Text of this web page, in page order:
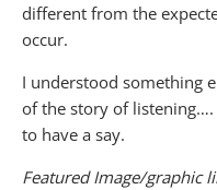
different from the
occur.
I understood something
of the story of listening….
to have a say.
Featured Image/graphic